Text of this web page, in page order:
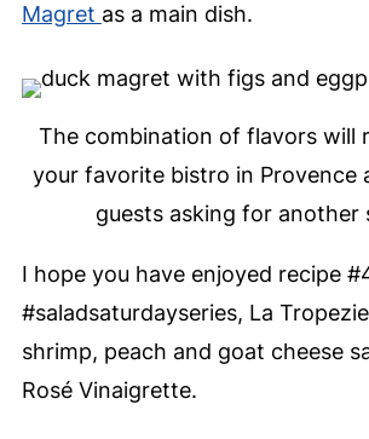
Magret as a main dish.
The combination of flavors will
your favorite bistro in Provence
guests asking for another
I hope you have enjoyed recipe
#saladsaturdayseries, La
shrimp, peach and goat cheese
Rosé Vinaigrette.